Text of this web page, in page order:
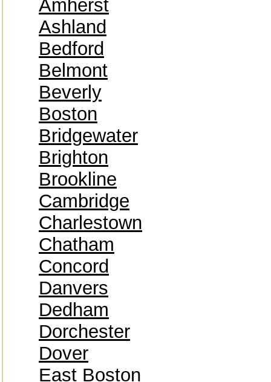
Amherst
Ashland
Bedford
Belmont
Beverly
Boston
Bridgewater
Brighton
Brookline
Cambridge
Charlestown
Chatham
Concord
Danvers
Dedham
Dorchester
Dover
East Boston